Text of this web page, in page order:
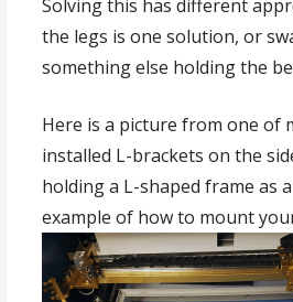
Solving this has different
the legs is one solution, or
something else holding the
Here is a picture from one of
installed L-brackets on the
holding a L-shaped frame as
example of how to mount